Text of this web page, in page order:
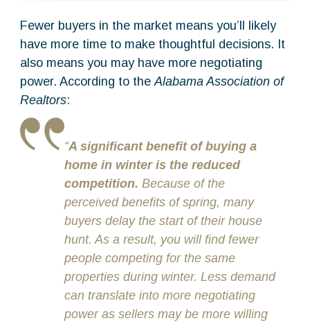
Fewer buyers in the market means you’ll likely
have more time to make thoughtful decisions. It
also means you may have more negotiating
power. According to theAlabama Association of
Realtors:
“A significant benefit of buying a
home in winter is the reduced
competition. Because of the
perceived benefits of spring, many
buyers delay the start of their house
hunt. As a result, you will find fewer
people competing for the same
properties during winter. Less demand
can translate into more negotiating
power as sellers may be more willing